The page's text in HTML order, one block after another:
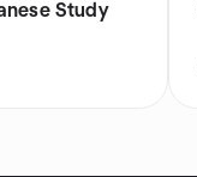
Study